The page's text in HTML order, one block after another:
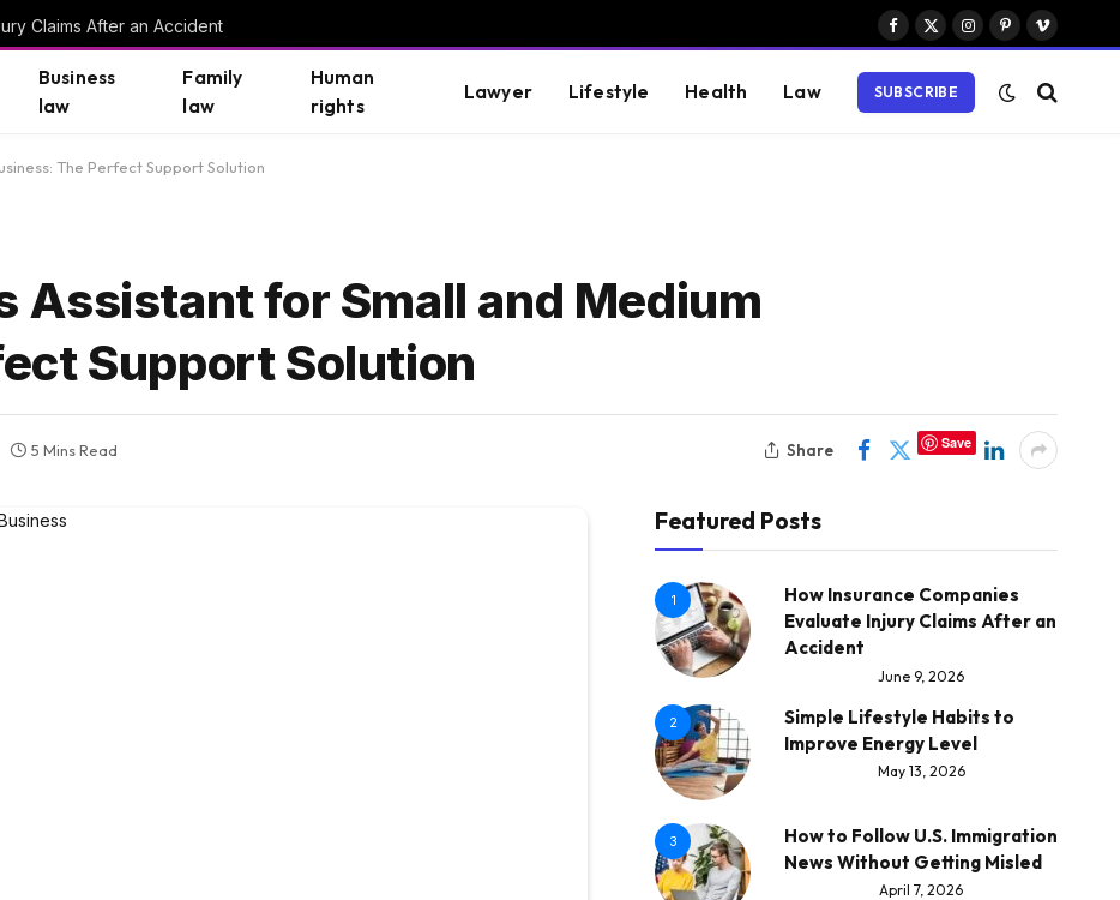
Claims After an Accident
Facebook
X
Instagram
PinterestVimeo
Business
law
Family
law
Human
rights
Lawyer Lifestyle Health Law SUBSCRIBE
The Perfect Support Solution
Assistant for Small and Medium
Support Solution
5 Mins Read Share Save
Featured Posts
1
How Insurance Companies
Evaluate Injury Claims After an
Accident
June 9, 2026
2
Simple Lifestyle Habits to
Improve Energy Level
May 13, 2026
3
How to Follow U.S. Immigration
News Without Getting Misled
April 7, 2026